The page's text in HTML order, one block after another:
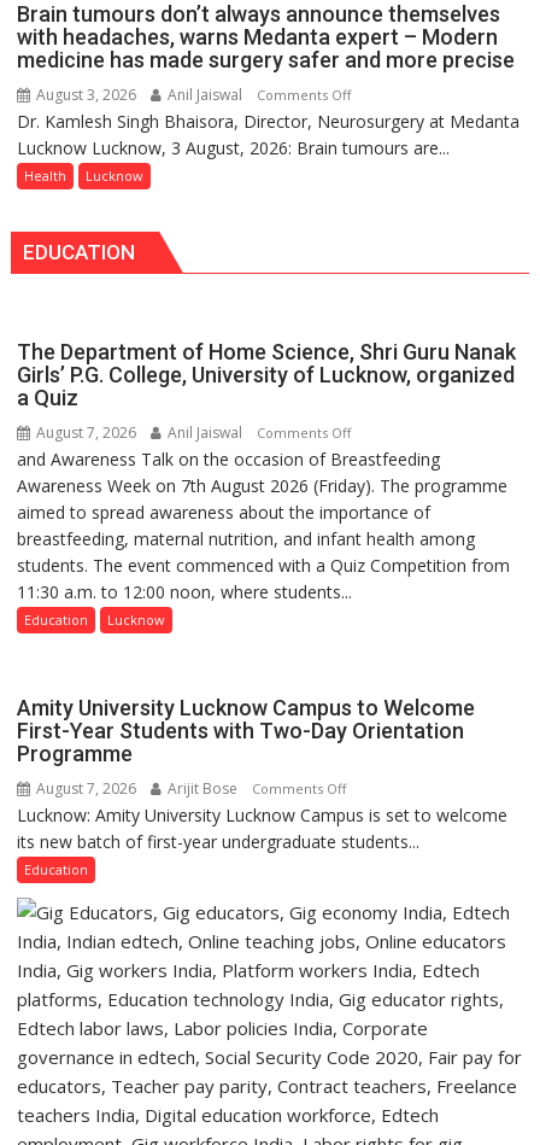
Routine
Immunisation
Governor
Launches
Initiative
25,053
Doses
Brain tumours don’t always announce themselves
with headaches, warns Medanta expert – Modern
medicine has made surgery safer and more precise
August 3, 2026 Anil Jaiswal Comments Offon
Brain
tumours
with
Medanta
expert
medicine
has
made
surgery
safer
and
Dr. Kamlesh Singh Bhaisora, Director, Neurosurgery at Medanta
Lucknow Lucknow, 3 August, 2026: Brain tumours are...
Health Lucknow
EDUCATION
The Department of Home Science, Shri Guru Nanak
Girls’ P.G. College, University of Lucknow, organized
a Quiz
August 7, 2026 Anil Jaiswal Comments Offon
The
Department
of
Home
Science,
P.G.
College,
and Awareness Talk on the occasion of Breastfeeding
Awareness Week on 7th August 2026 (Friday). The programme
aimed to spread awareness about the importance of
breastfeeding, maternal nutrition, and infant health among
students. The event commenced with a Quiz Competition from
11:30 a.m. to 12:00 noon, where students...
Education Lucknow
Amity University Lucknow Campus to Welcome
First-Year Students with Two-Day Orientation
Programme
August 7, 2026 Arijit Bose Comments Offon
Amity
University
to
Welcome
First-
Year
Students
with
Two-
Lucknow: Amity University Lucknow Campus is set to welcome
its new batch of first-year undergraduate students...
Education